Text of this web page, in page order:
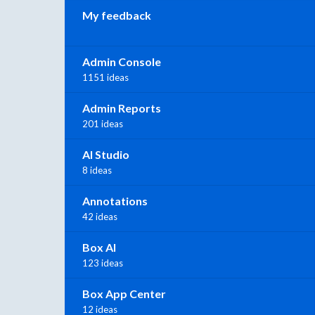
My feedback
Admin Console
1151 ideas
Admin Reports
201 ideas
AI Studio
8 ideas
Annotations
42 ideas
Box AI
123 ideas
Box App Center
12 ideas